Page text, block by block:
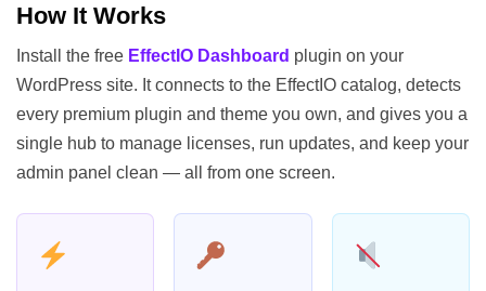
How It Works
Install the free EffectIO Dashboard plugin on your
WordPress site. It connects to the EffectIO catalog, detects
every premium plugin and theme you own, and gives you a
single hub to manage licenses, run updates, and keep your
admin panel clean — all from one screen.